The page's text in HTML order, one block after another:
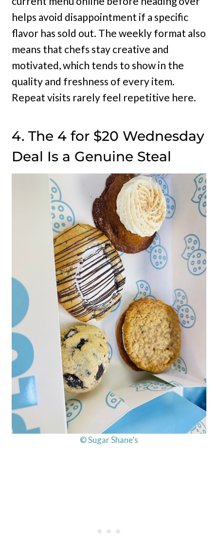
helps avoid disappointment if a specific
flavor has sold out. The weekly format also
means that chefs stay creative and
motivated, which tends to show in the
quality and freshness of every item.
Repeat visits rarely feel repetitive here.
4. The 4 for $20 Wednesday
Deal Is a Genuine Steal
© Sugar Shane’s